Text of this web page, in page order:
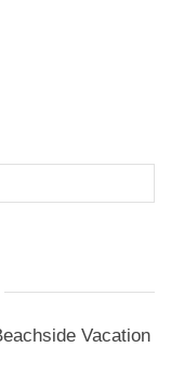
Vacation